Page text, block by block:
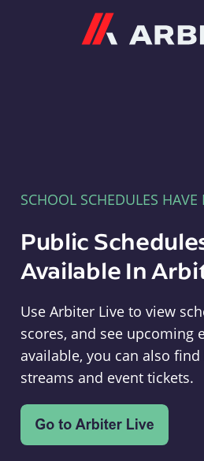
SCHOOL SCHEDULES HAVE
Public
Available In
Use Arbiter Live to view
scores, and see upcoming
available, you can also
streams and event tickets.